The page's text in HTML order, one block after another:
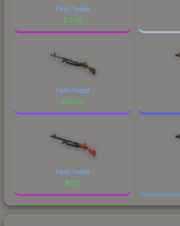
Field-Tested
$11.45
Field-Tested
$101.31
Field-Tested
$11.11